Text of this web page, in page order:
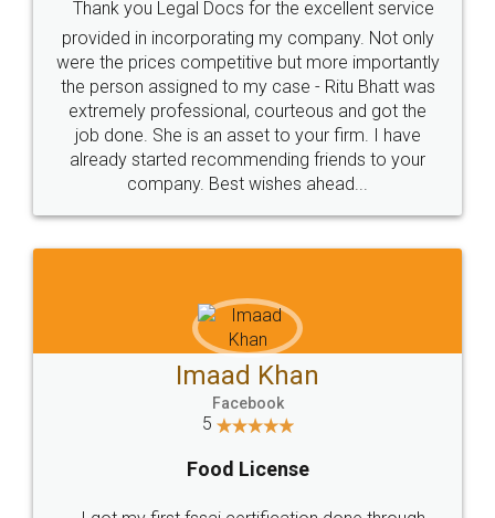
Just go for it and register agreement online with
these people... They are very helpful and polite.. i
loved the service by legal docs... Thanks guys... it
made my work on fingertips...Thanks for such
great service
WHY CHOOSE
LEGALDOCS